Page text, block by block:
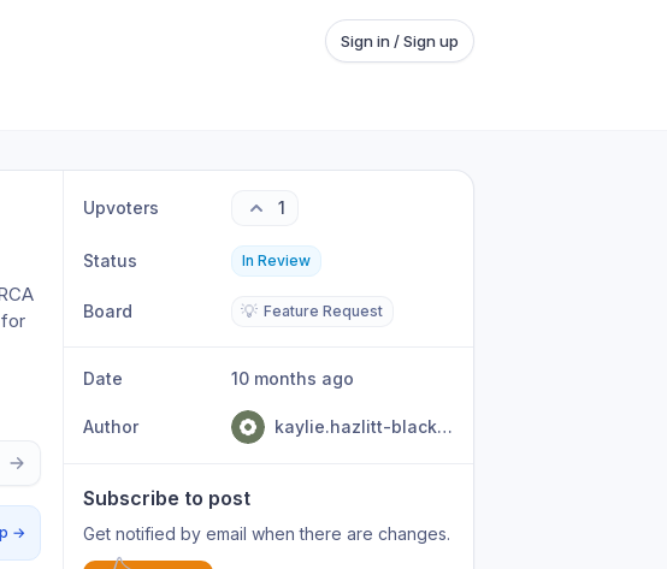
Sign in / Sign up
→
Upvoters 1
Status In Review
Board 💡 Feature Request
Date 10 months ago
Author kaylie.hazlitt-black@jtoc.govt.nz
Subscribe to post
Get notified by email when there are changes.